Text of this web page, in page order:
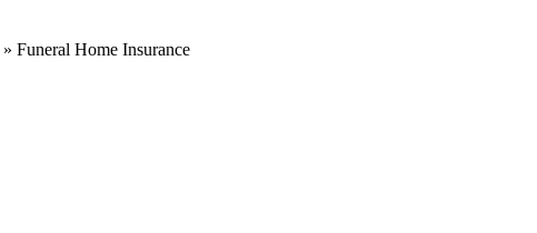
» Funeral Home Insurance